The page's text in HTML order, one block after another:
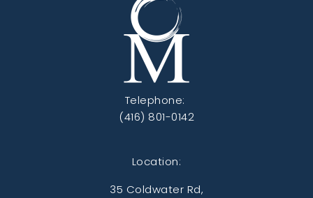
Telephone:
(416) 801-0142
Location:
35 Coldwater Rd,